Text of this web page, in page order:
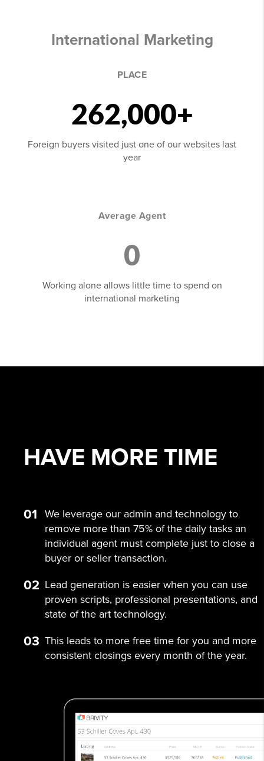
International Marketing
PLACE
262,000+
Foreign buyers visited just one of our websites last
year
Average Agent
0
Working alone allows little time to spend on
international marketing
HAVE MORE TIME
01
We leverage our admin and technology to
remove more than 75% of the daily tasks an
individual agent must complete just to close a
buyer or seller transaction.
02 Lead generation is easier when you can use
proven scripts, professional presentations, and
state of the art technology.
03 This leads to more free time for you and more
consistent closings every month of the year.